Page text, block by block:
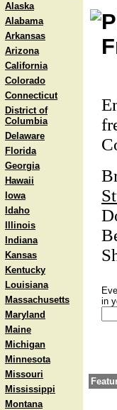
Alaska
Alabama
Arkansas
Arizona
California
Colorado
Connecticut
District of
Columbia
Delaware
Florida
Georgia
Hawaii
Iowa
Idaho
Illinois
Indiana
Kansas
Kentucky
Louisiana
Massachusetts
Maryland
Maine
Michigan
Minnesota
Missouri
Mississippi
Montana
in